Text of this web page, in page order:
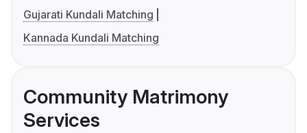
Gujarati Kundali Matching
Kannada Kundali Matching
Community Matrimony
Services